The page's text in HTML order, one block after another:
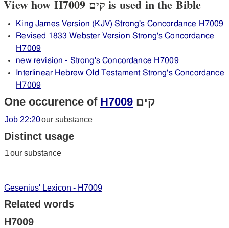
View how H7009 קים is used in the Bible
King James Version (KJV) Strong's Concordance H7009
Revised 1833 Webster Version Strong's Concordance
H7009
new revision - Strong's Concordance H7009
Interlinear Hebrew Old Testament Strong's Concordance
H7009
One occurence of H7009 קים
Job 22:20our substance
Distinct usage
1our substance
Gesenius' Lexicon - H7009
Related words
H7009